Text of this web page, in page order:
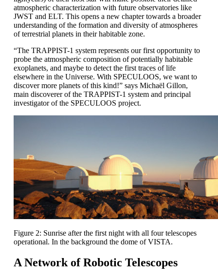
atmospheric characterization with future observatories like
JWST and ELT. This opens a new chapter towards a broader
understanding of the formation and diversity of atmospheres
of terrestrial planets in their habitable zone.
“The TRAPPIST-1 system represents our first opportunity to
probe the atmospheric composition of potentially habitable
exoplanets, and maybe to detect the first traces of life
elsewhere in the Universe. With SPECULOOS, we want to
discover more planets of this kind!” says Michaël Gillon,
main discoverer of the TRAPPIST-1 system and principal
investigator of the SPECULOOS project.
Figure 2: Sunrise after the first night with all four telescopes
operational. In the background the dome of VISTA.
A Network of Robotic Telescopes